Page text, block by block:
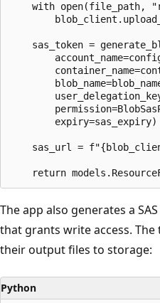
with open(file_path,
sas_token =
        expiry=sas_expiry)
sas_url =
The app also generates a
that grants write access. The
their output files to storage:
Python